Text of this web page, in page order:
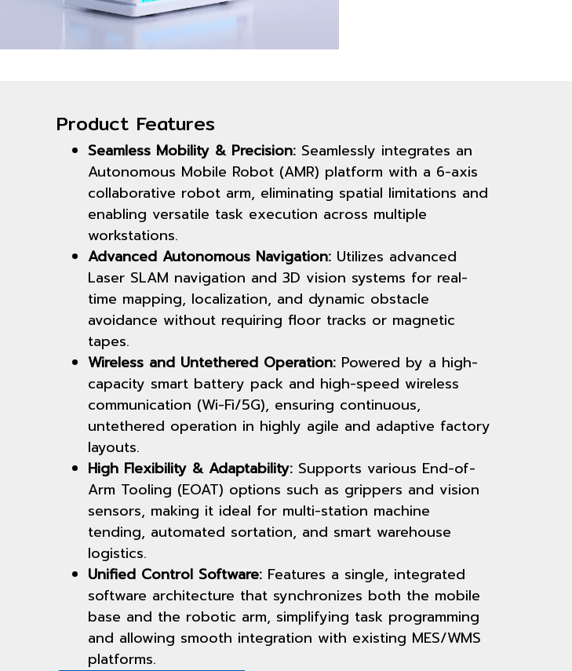
Product Features
Seamless Mobility & Precision: Seamlessly integrates an
Autonomous Mobile Robot (AMR) platform with a 6-axis
collaborative robot arm, eliminating spatial limitations and
enabling versatile task execution across multiple
workstations.
Advanced Autonomous Navigation: Utilizes advanced
Laser SLAM navigation and 3D vision systems for real-
time mapping, localization, and dynamic obstacle
avoidance without requiring floor tracks or magnetic
tapes.
Wireless and Untethered Operation: Powered by a high-
capacity smart battery pack and high-speed wireless
communication (Wi-Fi/5G), ensuring continuous,
untethered operation in highly agile and adaptive factory
layouts.
High Flexibility & Adaptability: Supports various End-of-
Arm Tooling (EOAT) options such as grippers and vision
sensors, making it ideal for multi-station machine
tending, automated sortation, and smart warehouse
logistics.
Unified Control Software: Features a single, integrated
software architecture that synchronizes both the mobile
base and the robotic arm, simplifying task programming
and allowing smooth integration with existing MES/WMS
platforms.